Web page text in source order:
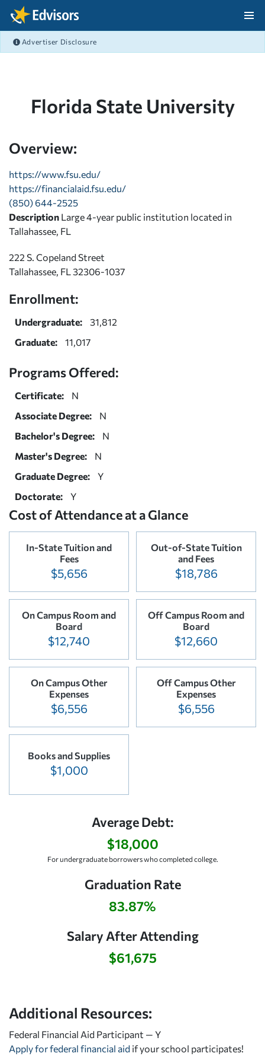
Skip Navigation
Advertiser Disclosure
Florida State University
Overview:
https://www.fsu.edu/
https://financialaid.fsu.edu/
(850) 644-2525
Description Large 4-year public institution located in
Tallahassee, FL
222 S. Copeland Street
Tallahassee, FL 32306-1037
Enrollment:
Undergraduate:
31,812
Graduate:
11,017
Programs Offered:
Certificate:
N
Associate Degree:
N
Bachelor's Degree:
N
Master's Degree:
N
Graduate Degree:
Y
Doctorate:
Y
Cost of Attendance at a Glance
In-State Tuition and
Fees
$5,656
Out-of-State Tuition
and Fees
$18,786
On Campus Room and
Board
$12,740
Off Campus Room and
Board
$12,660
On Campus Other
Expenses
$6,556
Off Campus Other
Expenses
$6,556
Books and Supplies
$1,000
Average Debt:
$18,000
For undergraduate borrowers who completed college.
Graduation Rate
83.87%
Salary After Attending
$61,675
Additional Resources:
Federal Financial Aid Participant — Y
Apply for federal financial aid if your school participates!